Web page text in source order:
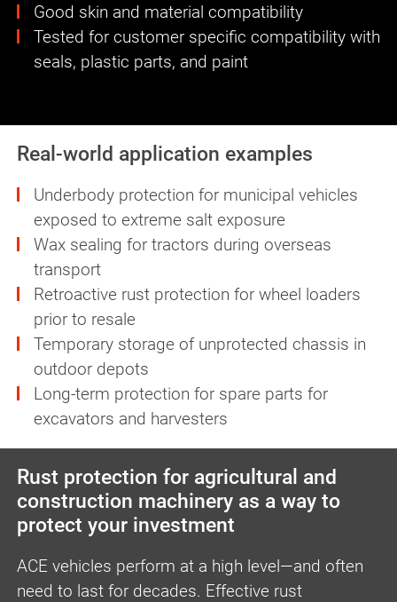
Good skin and material compatibility
Tested for customer specific compatibility with
seals, plastic parts, and paint
Real-world application examples
Underbody protection for municipal vehicles
exposed to extreme salt exposure
Wax sealing for tractors during overseas
transport
Retroactive rust protection for wheel loaders
prior to resale
Temporary storage of unprotected chassis in
outdoor depots
Long-term protection for spare parts for
excavators and harvesters
Rust protection for agricultural and
construction machinery as a way to
protect your investment
ACE vehicles perform at a high level—and often
need to last for decades. Effective rust